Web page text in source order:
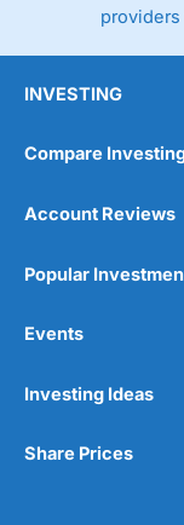
INVESTING
Compare
Account Reviews
Popular
Events
Investing Ideas
Share Prices